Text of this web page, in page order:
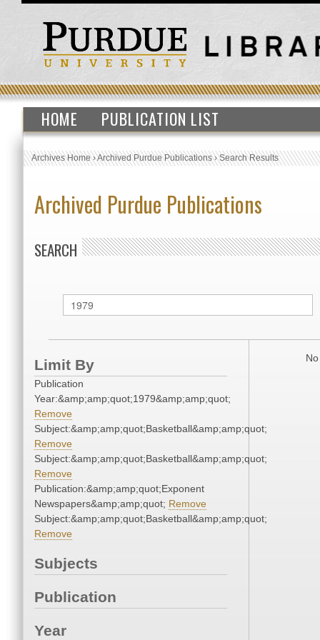
HOME PUBLICATION LIST
Archives Home›Archived Purdue Publications›Search Results
Archived Purdue Publications
SEARCH
Limit By
Publication
Year:&amp;amp;quot;1979&amp;amp;quot;
Remove
Subject:&amp;amp;quot;Basketball&amp;amp;quot;
Remove
Subject:&amp;amp;quot;Basketball&amp;amp;quot;
Remove
Publication:&amp;amp;quot;Exponent
Newspapers&amp;amp;quot; Remove
Subject:&amp;amp;quot;Basketball&amp;amp;quot;
Remove
Subjects
Publication
Year